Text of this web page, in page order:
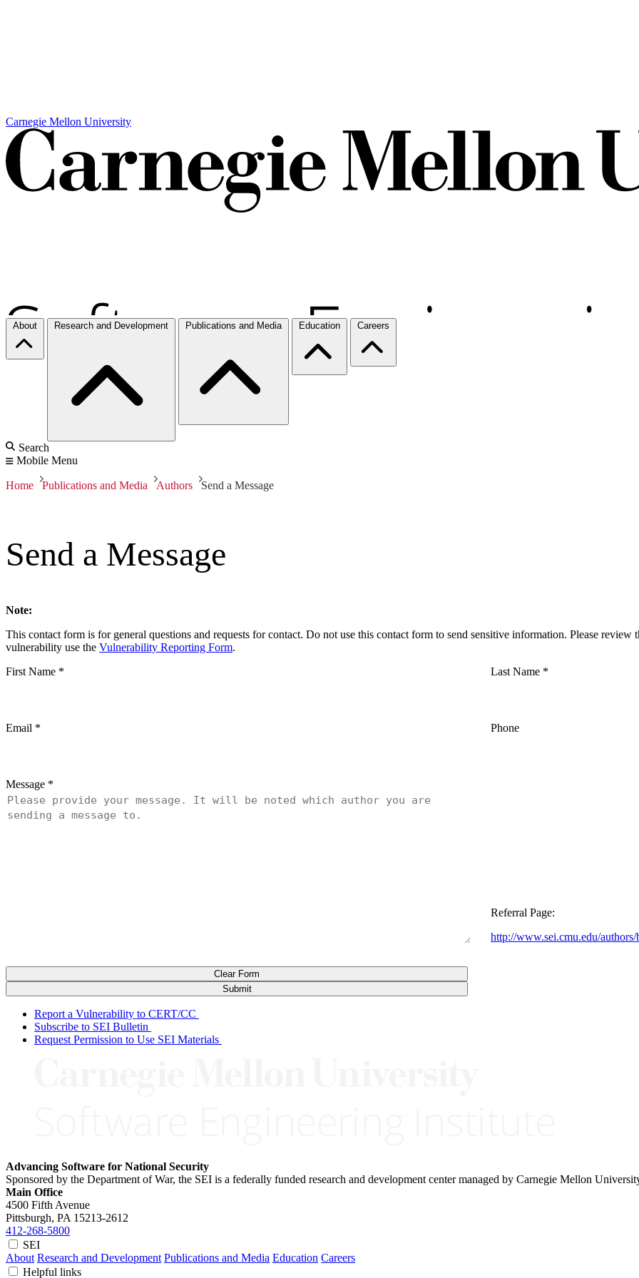
Carnegie Mellon University
About Research and Development Publications and Media Education Careers
Search
Mobile Menu
Home Publications and Media Authors Send a Message
Send a Message
Note:
This contact form is for general questions and requests for contact. Do not use this contact form to send sensitive information. Please
vulnerability use the Vulnerability Reporting Form.
First Name * Last Name *
Email * Phone
Message *
http://www.sei.cmu.edu/
Referral Page:
Submit
Clear Form
Report a Vulnerability to CERT/CC
Subscribe to SEI Bulletin
Request Permission to Use SEI Materials
Advancing Software for National Security
Sponsored by the Department of War, the SEI is a federally funded research and development center managed by Carnegie Mellon
Main Office
4500 Fifth Avenue
Pittsburgh, PA 15213-2612
412-268-5800
SEI
About Research and Development Publications and Media Education Careers
Helpful links